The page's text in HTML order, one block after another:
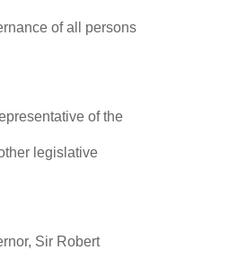
of all persons
of the
legislative
Sir Robert